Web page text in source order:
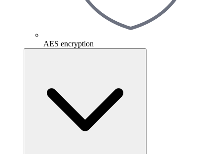
AES encryption